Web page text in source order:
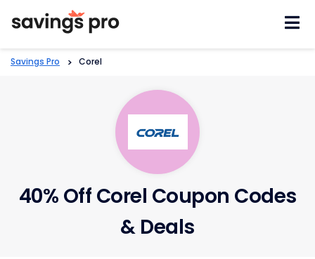
Savings Pro > Corel
40% Off Corel Coupon Codes
& Deals